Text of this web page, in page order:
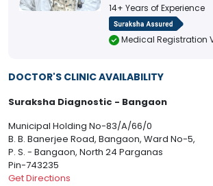
14+ Years of Experience
Medical Registration
DOCTOR'S CLINIC AVAILABILITY
Suraksha Diagnostic - Bangaon
Municipal Holding No-83/A/66/0
B. B. Banerjee Road, Bangaon, Ward No-5,
P. S. - Bangaon, North 24 Parganas
Pin-743235
Get Directions